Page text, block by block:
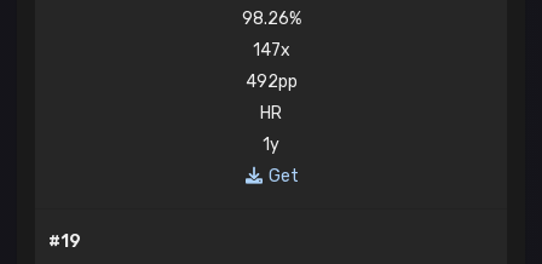
98.26%
147x
492pp
HR
1y
Get
#19